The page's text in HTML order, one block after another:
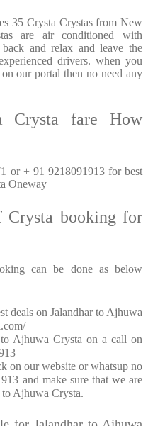
35 Crysta Crystas from New
are air conditioned with
and relax and leave the
drivers. when you
our portal then no need any
Crysta fare How
or + 91 9218091913 for best
Oneway
Crysta booking for
can be done as below
deals on Jalandhar to Ajhuwa
Ajhuwa Crysta on a call on
on our website or whatsup no
and make sure that we are
to Ajhuwa Crysta.